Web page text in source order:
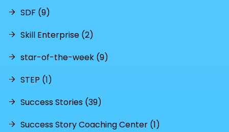
SDF (9)
Skill Enterprise (2)
star-of-the-week (9)
STEP (1)
Success Stories (39)
Success Story Coaching Center (1)